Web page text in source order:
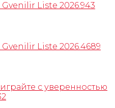
Liste 2026.943
Liste 2026.4689
с уверенностью